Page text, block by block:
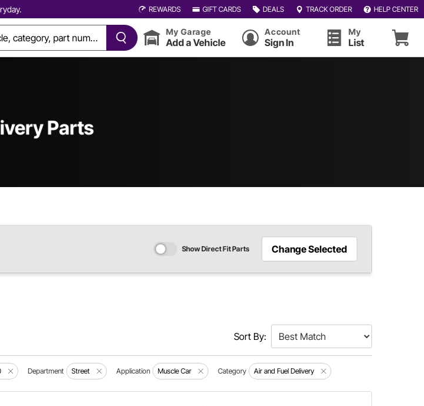
REWARDS GIFT CARDS DEALS TRACK ORDER HELP CENTER
My Garage
Add a Vehicle
Account
Sign In
My
List
Parts
Show Direct Fit Parts Change Selected
Sort By:
Department Street Application Muscle Car Category Air and Fuel Delivery